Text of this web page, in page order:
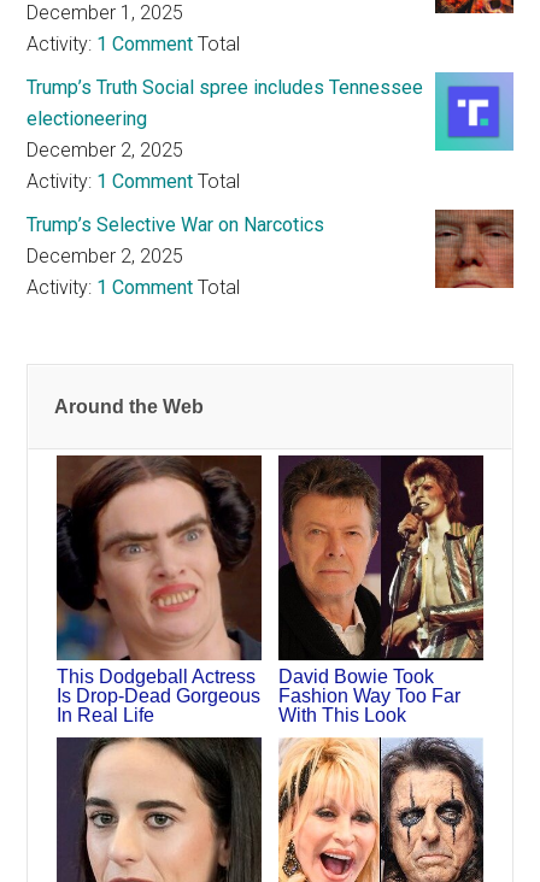
December 1, 2025
Activity: 1 Comment Total
Trump’s Truth Social spree includes Tennessee
electioneering
December 2, 2025
Activity: 1 Comment Total
Trump’s Selective War on Narcotics
December 2, 2025
Activity: 1 Comment Total
Around the Web
This Dodgeball Actress
Is Drop-Dead Gorgeous
In Real Life
David Bowie Took
Fashion Way Too Far
With This Look